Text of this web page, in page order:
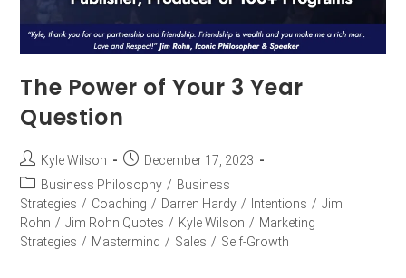
The Power of Your 3 Year
Question
Kyle Wilson
December 17, 2023
Business Philosophy / Business
Strategies / Coaching / Darren Hardy / Intentions / Jim
Rohn / Jim Rohn Quotes / Kyle Wilson / Marketing
Strategies / Mastermind / Sales / Self-Growth